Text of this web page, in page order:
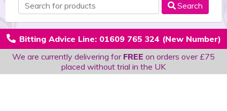
Search
Bitting Advice Line: 01609 765 324 (New Number)
We are currently delivering for FREE on orders over £75
placed without trial in the UK